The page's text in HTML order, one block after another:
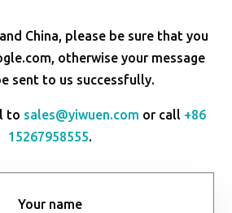
China, please be sure that you
otherwise your message
sent to us successfully.
to sales@yiwuen.com or call +86
15267958555.
Your name